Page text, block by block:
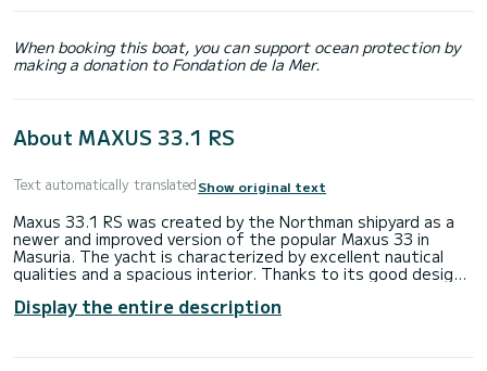
When booking this boat, you can support ocean protection by
making a donation to Fondation de la Mer.
About MAXUS 33.1 RS
Text automatically translatedShow original text
Maxus 33.1 RS was created by the Northman shipyard as a
newer and improved version of the popular Maxus 33 in
Masuria. The yacht is characterized by excellent nautical
qualities and a spacious interior. Thanks to its good design,
thruster and the torsion engine make maneuvering the
yacht much easier.
Port Sztynort is the largest sailing port in Masuria, it has
Display the entire description